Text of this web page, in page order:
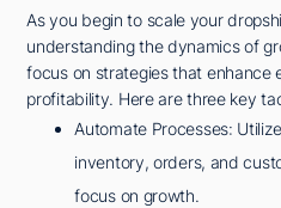
As you begin to scale your
understanding the dynamics of
focus on strategies that enhance
profitability. Here are three key
Automate Processes:
inventory, orders, and
focus on growth.